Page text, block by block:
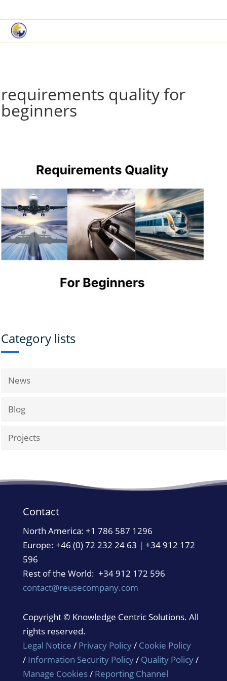
requirements quality for
beginners
Category lists
News
Blog
Projects
Contact
North America: +1 786 587 1296
Europe: +46 (0) 72 232 24 63 | +34 912 172
596
Rest of the World: +34 912 172 596
contact@reusecompany.com
Copyright © Knowledge Centric Solutions. All
rights reserved.
Legal Notice / Privacy Policy/ Cookie Policy
/ Information Security Policy/ Quality Policy/
Manage Cookies/ Reporting Channel